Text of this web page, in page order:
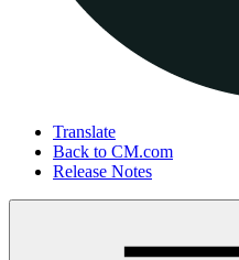
Translate
Back to CM.com
Release Notes